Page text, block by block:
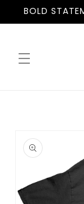
Skip to
BOLD
product
information